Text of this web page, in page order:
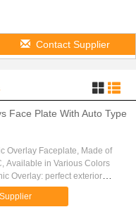
Contact Supplier
Face Plate With Auto Type
Overlay Faceplate, Made of
Available in Various Colors
Overlay: perfect exterior
overlay Finish: glossy or matt.
...